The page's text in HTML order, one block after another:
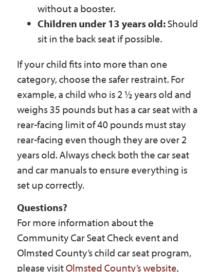
without a booster.
Children under 13 years old:Should
sit in the back seat if possible.
If your child fits into more than one
category, choose the safer restraint. For
example, a child who is 2 ½ years old and
weighs 35 pounds but has a car seat with a
rear-facing limit of 40 pounds must stay
rear-facing even though they are over 2
years old. Always check both the car seat
and car manuals to ensure everything is
set up correctly.
Questions?
For more information about the
Community Car Seat Check event and
Olmsted County’s child car seat program,
please visitOlmsted County’s website,